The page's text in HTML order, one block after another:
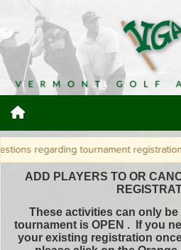
tournament registration, please